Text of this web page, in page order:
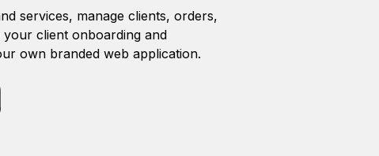
services, manage clients, orders,
your client onboarding and
own branded web application.